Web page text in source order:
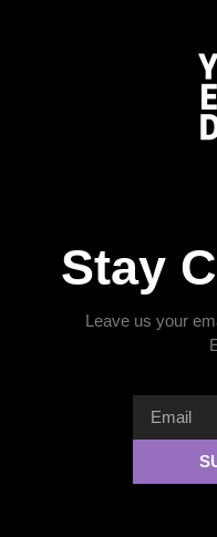
Stay
Leave us your